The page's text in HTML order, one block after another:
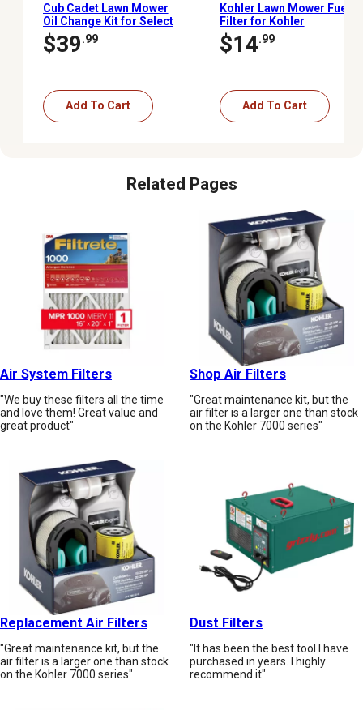
Cub Cadet Lawn Mower
Oil Change Kit for Select
Models
$39.99
Add To Cart
Kohler Lawn Mower Fuel
Filter for Kohler
Command, Courage and
7000 Series, 51 Microns,
$14.99
Add To Cart
Related Pages
Air System Filters
"We buy these filters all the time
and love them! Great value and
great product"
Shop Air Filters
"Great maintenance kit, but the
air filter is a larger one than stock
on the Kohler 7000 series"
Replacement Air Filters
"Great maintenance kit, but the
air filter is a larger one than stock
on the Kohler 7000 series"
Dust Filters
"It has been the best tool I have
purchased in years. I highly
recommend it"